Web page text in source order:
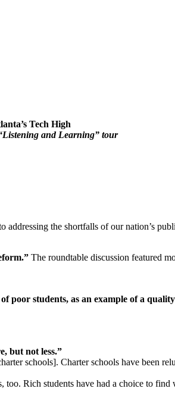
Tech High
and Learning” tour
addressing the shortfalls of our nation’s
The roundtable discussion featured
poor students, as an example of a
but not less.”
schools]. Charter schools have been
Rich students have had a choice to